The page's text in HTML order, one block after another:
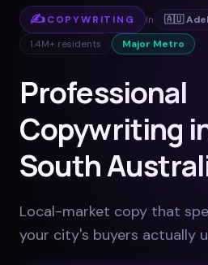
✍️COPYWRITING in 🇦🇺
1.4M+ residents Major Metro
Professional
Copywriting
South
Local-market copy that
your city's buyers actually